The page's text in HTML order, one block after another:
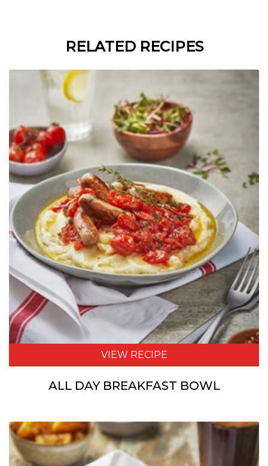
RELATED RECIPES
VIEW RECIPE
ALL DAY BREAKFAST BOWL